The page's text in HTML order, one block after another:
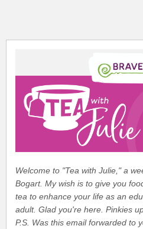
Welcome to "Tea with Julie," a
Bogart. My wish is to give you
tea to enhance your life as an
adult. Glad you're here. Pinkies
P.S. Was this email forwarded to